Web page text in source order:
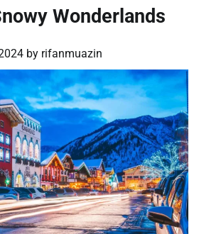
Wonderlands
by rifanmuazin